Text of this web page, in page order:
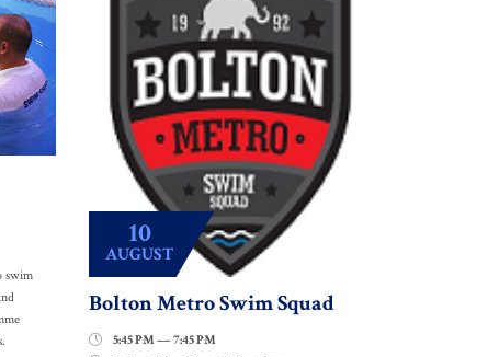
swim
10
AUGUST
Bolton Metro Swim Squad
 5:45 PM — 7:45 PM